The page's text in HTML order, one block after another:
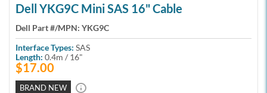
Dell YKG9C Mini SAS 16" Cable
Dell Part #/MPN: YKG9C
Interface Types: SAS
Length: 0.4m / 16"
$17.00
BRAND NEW